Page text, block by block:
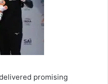
promising